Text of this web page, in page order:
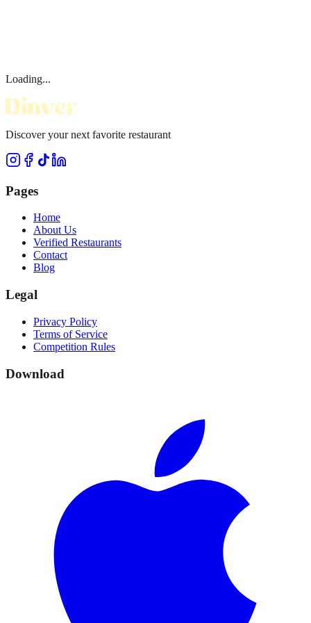
Loading...
Discover your next favorite restaurant
Pages
Home
About Us
Verified Restaurants
Contact
Blog
Legal
Privacy Policy
Terms of Service
Competition Rules
Download